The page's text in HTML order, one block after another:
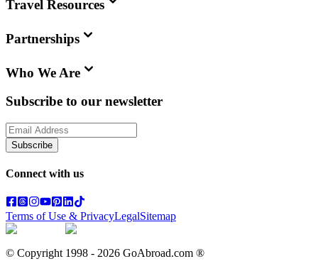
Travel Resources
Partnerships
Who We Are
Subscribe to our newsletter
Subscribe
Connect with us
Terms of Use & PrivacyLegalSitemap
© Copyright 1998 - 2026 GoAbroad.com ®